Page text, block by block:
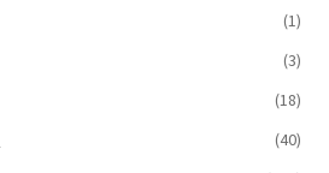
(1)
(3)
(18)
(40)